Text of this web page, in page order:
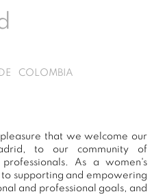
COLOMBIA
that we welcome our
to our community of
As a women's
supporting and empowering
and professional goals, and